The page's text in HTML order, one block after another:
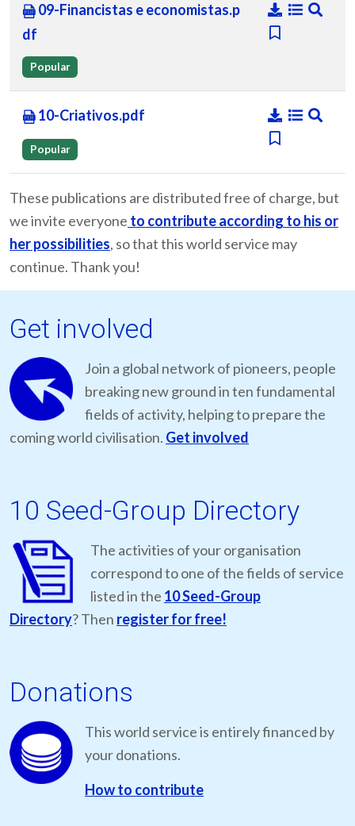
09-Financistas e economistas.p
df
Popular
10-Criativos.pdf
Popular
These publications are distributed free of charge, but
we invite everyone to contribute according to his or
her possibilities, so that this world service may
continue. Thank you!
Get involved
Join a global network of pioneers, people
breaking new ground in ten fundamental
fields of activity, helping to prepare the
coming world civilisation. Get involved
10 Seed-Group Directory
The activities of your organisation
correspond to one of the fields of service
listed in the 10 Seed-Group
Directory? Then register for free!
Donations
This world service is entirely financed by
your donations.
How to contribute